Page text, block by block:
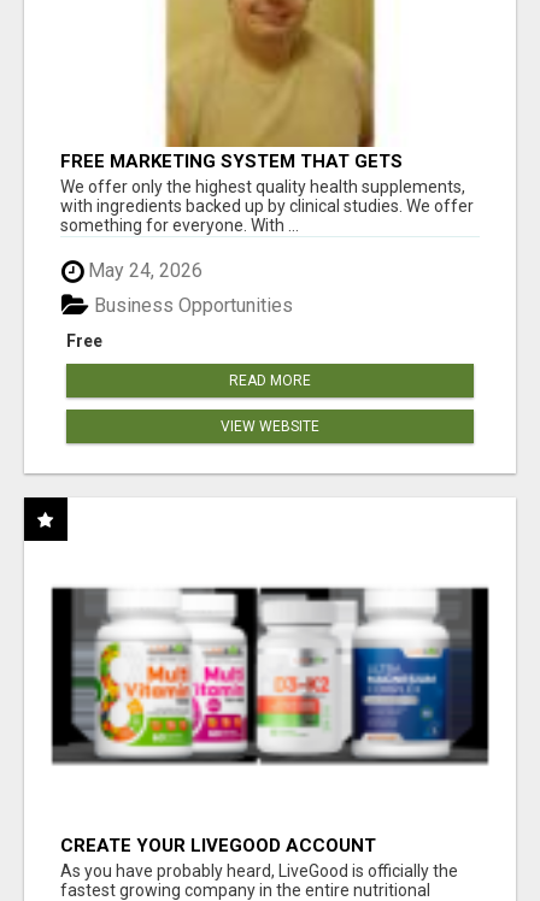
FREE MARKETING SYSTEM THAT GETS
RESULTS
We offer only the highest quality health supplements,
with ingredients backed up by clinical studies. We offer
something for everyone. With ...
May 24, 2026
Free
Business Opportunities
READ MORE
VIEW WEBSITE
CREATE YOUR LIVEGOOD ACCOUNT
As you have probably heard, LiveGood is officially the
fastest growing company in the entire nutritional